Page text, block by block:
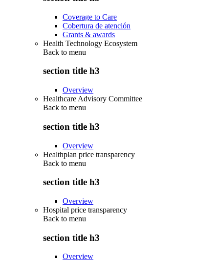
Coverage to Care
Cobertura de atención
Grants & awards
Health Technology Ecosystem
Back to menu
section title h3
Overview
Healthcare Advisory Committee
Back to menu
section title h3
Overview
Healthplan price transparency
Back to menu
section title h3
Overview
Hospital price transparency
Back to menu
section title h3
Overview